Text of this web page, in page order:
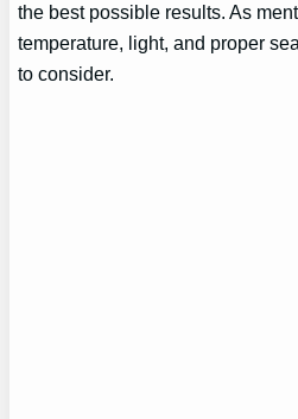
the best possible results. As
temperature, light, and proper
to consider.